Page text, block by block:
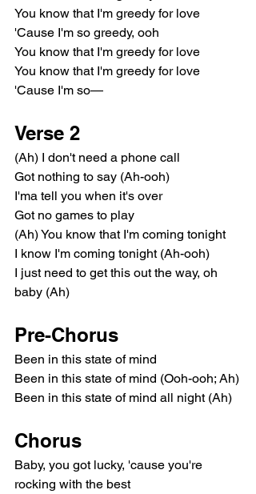
You know that I'm greedy for love
'Cause I'm so greedy, ooh
You know that I'm greedy for love
You know that I'm greedy for love
'Cause I'm so—
Verse 2
(Ah) I don't need a phone call
Got nothing to say (Ah-ooh)
I'ma tell you when it's over
Got no games to play
(Ah) You know that I'm coming tonight
I know I'm coming tonight (Ah-ooh)
I just need to get this out the way, oh
baby (Ah)
Pre-Chorus
Been in this state of mind
Been in this state of mind (Ooh-ooh; Ah)
Been in this state of mind all night (Ah)
Chorus
Baby, you got lucky, 'cause you're
rocking with the best